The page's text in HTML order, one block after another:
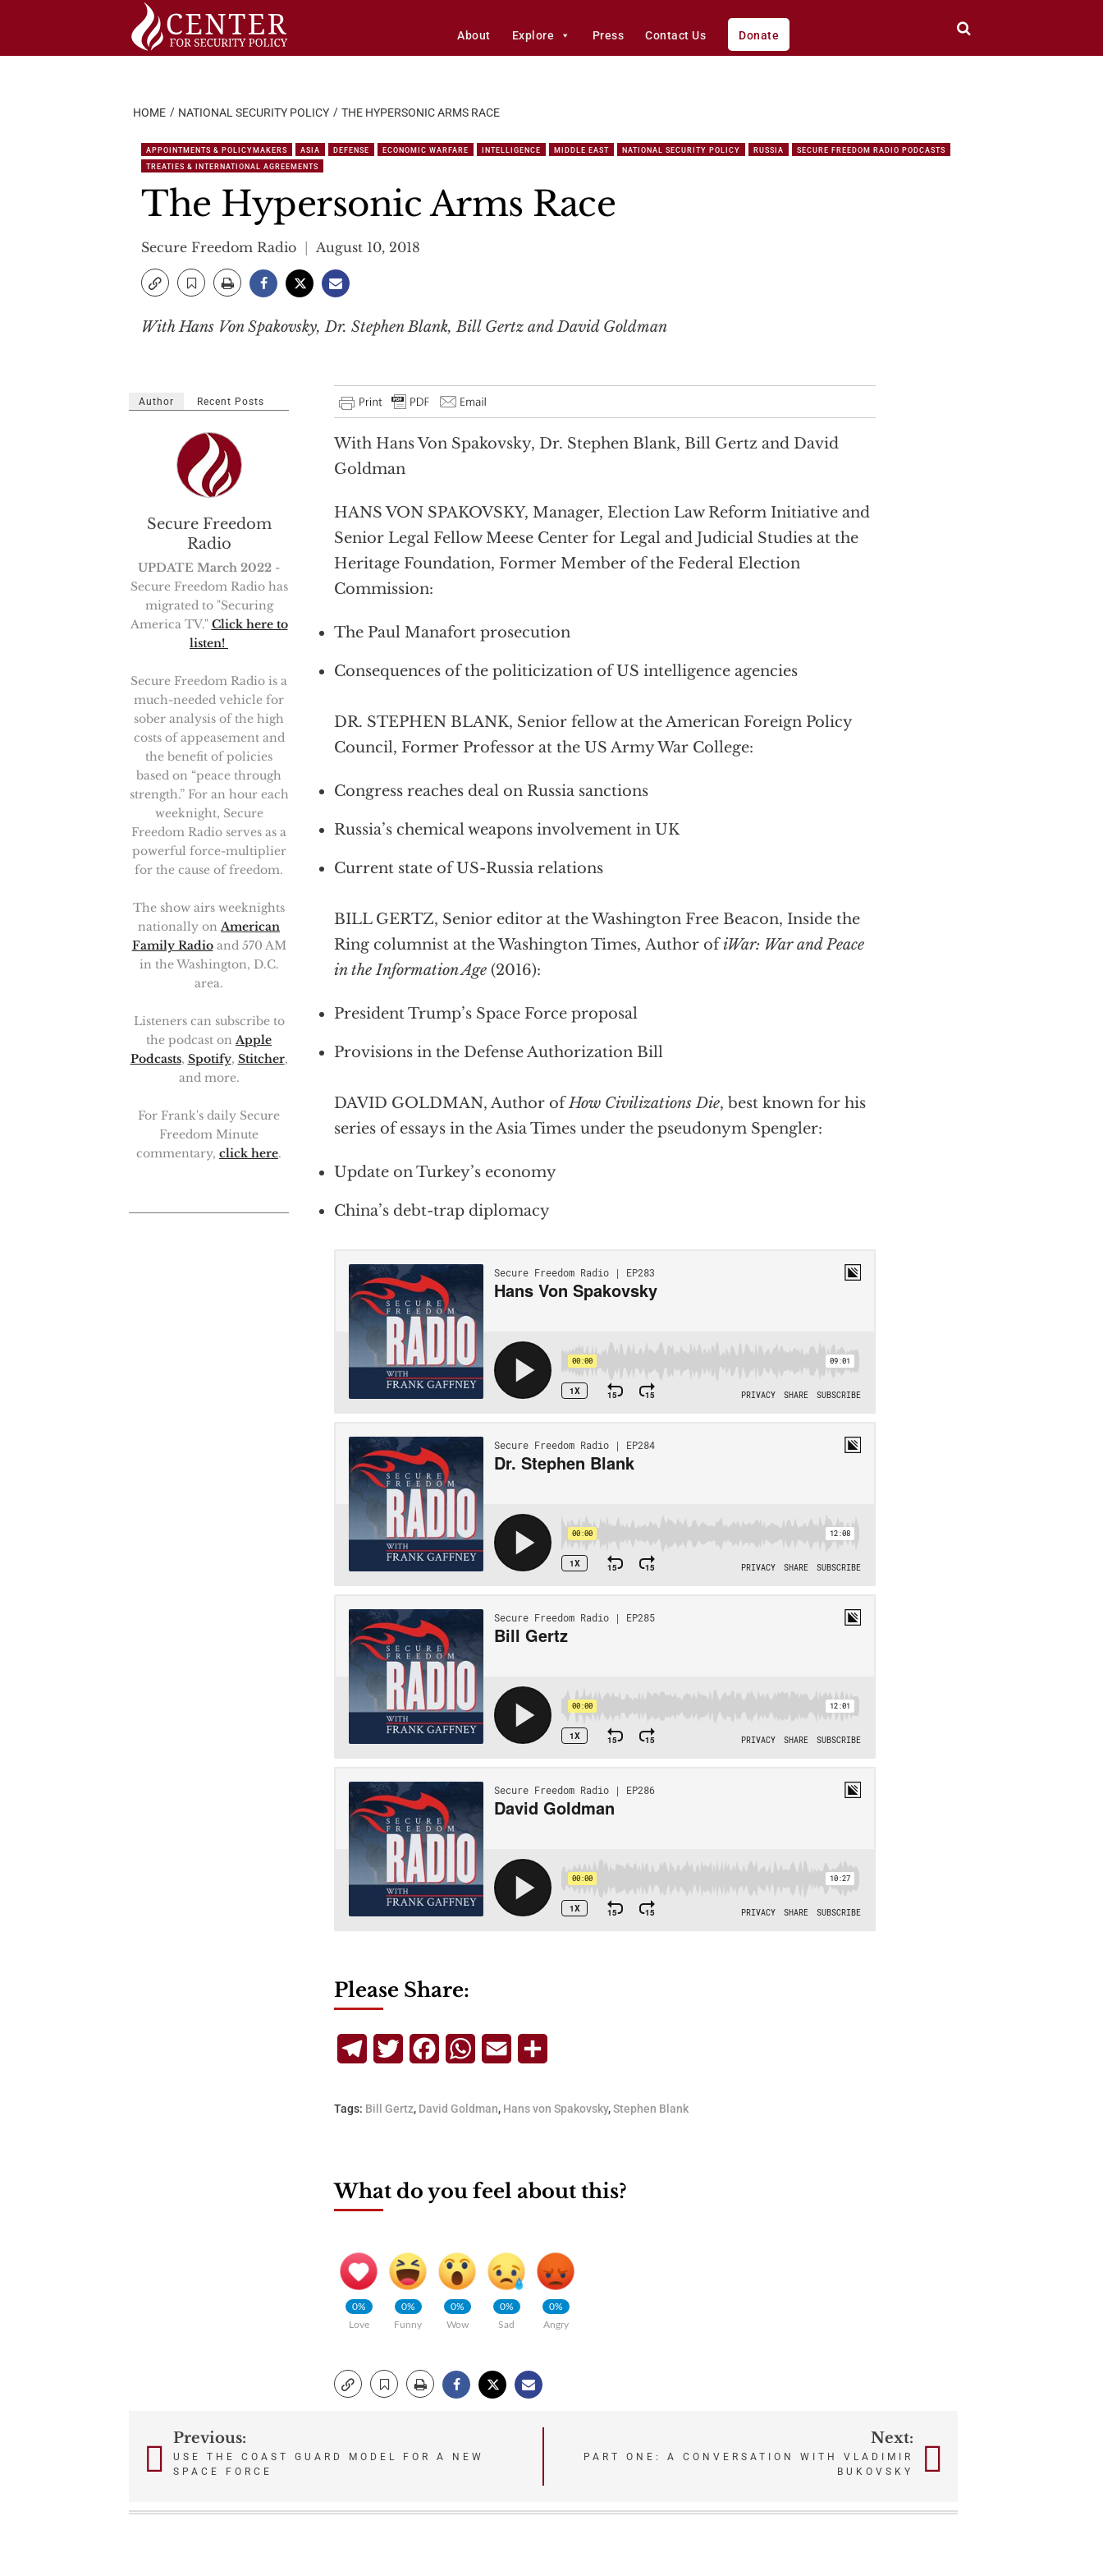
About Explore Press Contact Us Donate
HOME NATIONAL SECURITY POLICY THE HYPERSONIC ARMS RACE
APPOINTMENTS & POLICYMAKERS ASIA DEFENSE ECONOMIC WARFARE INTELLIGENCE MIDDLE EAST NATIONAL SECURITY POLICY RUSSIA
SECURE FREEDOM RADIO PODCASTS
TREATIES & INTERNATIONAL AGREEMENTS
The Hypersonic Arms Race
Secure Freedom Radio August 10, 2018
With Hans Von Spakovsky, Dr. Stephen Blank, Bill Gertz and David Goldman
With Hans Von Spakovsky, Dr. Stephen Blank, Bill Gertz and David
Goldman
HANS VON SPAKOVSKY, Manager, Election Law Reform Initiative and
Senior Legal Fellow Meese Center for Legal and Judicial Studies at the
Heritage Foundation, Former Member of the Federal Election
Commission:
The Paul Manafort prosecution
Consequences of the politicization of US intelligence agencies
DR. STEPHEN BLANK, Senior fellow at the American Foreign Policy
Council, Former Professor at the US Army War College:
Congress reaches deal on Russia sanctions
Russia’s chemical weapons involvement in UK
Current state of US-Russia relations
BILL GERTZ, Senior editor at the Washington Free Beacon, Inside the
Ring columnist at the Washington Times, Author ofiWar: War and Peace
in the Information Age (2016):
President Trump’s Space Force proposal
Provisions in the Defense Authorization Bill
DAVID GOLDMAN, Author ofHow Civilizations Die, best known for his
series of essays in the Asia Times under the pseudonym Spengler:
Update on Turkey’s economy
China’s debt-trap diplomacy
Author Recent Posts
Secure Freedom
Radio
UPDATE March 2022 -
Secure Freedom Radio has
migrated to "Securing
America TV." Click here to
listen!
Secure Freedom Radio is a
much-needed vehicle for
sober analysis of the high
costs of appeasement and
the benefit of policies
based on “peace through
strength.” For an hour each
weeknight, Secure
Freedom Radio serves as a
powerful force-multiplier
for the cause of freedom.
The show airs weeknights
nationally on American
Family Radioand 570 AM
in the Washington, D.C.
area.
Listeners can subscribe to
the podcast on Apple
Podcasts, Spotify, Stitcher,
and more.
For Frank's daily Secure
Freedom Minute
commentary, click here.
Please Share:
TelegramTwitterFacebookWhatsApp
Email
Tags: Bill Gertz, David Goldman, Hans von Spakovsky,Stephen Blank
What do you feel about this?
0%
Love
0%
Funny
0%
Wow
0%
Sad
0%
Angry
PostPrevious:
USE THE COAST GUARD MODEL FOR A NEW
SPACE FORCE
Next:
PART ONE: A CONVERSATION WITH VLADIMIR
BUKOVSKY